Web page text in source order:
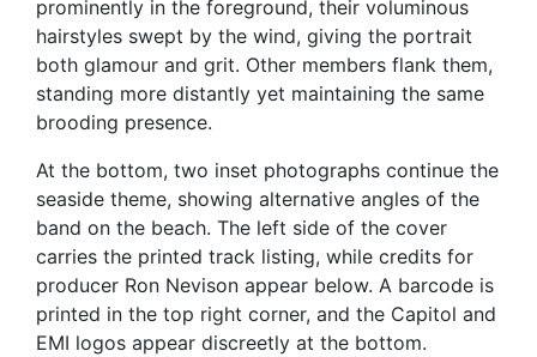
prominently in the foreground, their voluminous
hairstyles swept by the wind, giving the portrait
both glamour and grit. Other members flank them,
standing more distantly yet maintaining the same
brooding presence.
At the bottom, two inset photographs continue the
seaside theme, showing alternative angles of the
band on the beach. The left side of the cover
carries the printed track listing, while credits for
producer Ron Nevison appear below. A barcode is
printed in the top right corner, and the Capitol and
EMI logos appear discreetly at the bottom.